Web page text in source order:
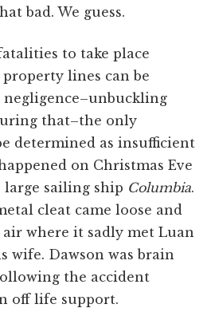
bad. We guess.
to take place
lines can be
that–the only
determined as insufficient
on Christmas Eve
large sailing ship Columbia.
cleat came loose and
where it sadly met Luan
wife. Dawson was brain
the accident
off life support.